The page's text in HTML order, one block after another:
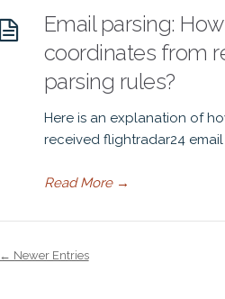
Email parsing:
coordinates from
parsing rules?
Here is an explanation of
received flightradar24
Read More→
← Newer Entries